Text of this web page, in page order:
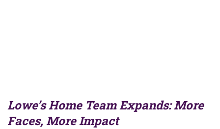
Lowe’s Home Team Expands: More
Faces, More Impact